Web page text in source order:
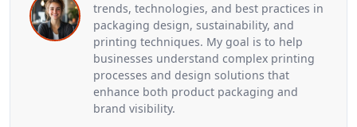
trends, technologies, and best practices in
packaging design, sustainability, and
printing techniques. My goal is to help
businesses understand complex printing
processes and design solutions that
enhance both product packaging and
brand visibility.